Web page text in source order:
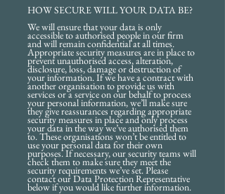
HOW SECURE WILL YOUR DATA BE?
We will ensure that your data is only
accessible to authorised people in our firm
and will remain confidential at all times.
Appropriate security measures are in place to
prevent unauthorised access, alteration,
disclosure, loss, damage or destruction of
your information. If we have a contract with
another organisation to provide us with
services or a service on our behalf to process
your personal information, we’ll make sure
they give reassurances regarding appropriate
security measures in place and only process
your data in the way we’ve authorised them
to. These organisations won’t be entitled to
use your personal data for their own
purposes. If necessary, our security teams will
check them to make sure they meet the
security requirements we’ve set. Please
contact our Data Protection Representative
below if you would like further information.